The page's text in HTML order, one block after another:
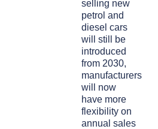
selling new
petrol and
diesel cars
will still be
introduced
from 2030,
manufacturers
will now
have more
flexibility on
annual sales